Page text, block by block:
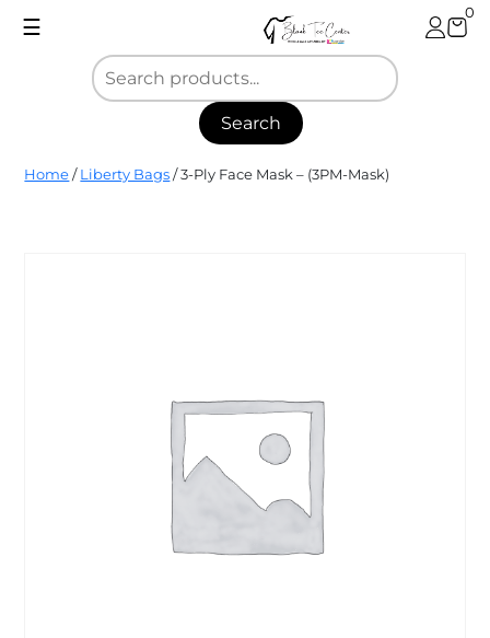
☰
0
Search
Blank
Tee
Home / Liberty Bags / 3-Ply Face Mask – (3PM-Mask)